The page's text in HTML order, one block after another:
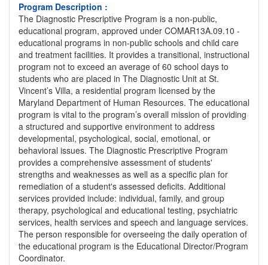
Program Description :
The Diagnostic Prescriptive Program is a non-public,
educational program, approved under COMAR13A.09.10 -
educational programs in non-public schools and child care
and treatment facilities. It provides a transitional, instructional
program not to exceed an average of 60 school days to
students who are placed in The Diagnostic Unit at St.
Vincent’s Villa, a residential program licensed by the
Maryland Department of Human Resources. The educational
program is vital to the program’s overall mission of providing
a structured and supportive environment to address
developmental, psychological, social, emotional, or
behavioral issues. The Diagnostic Prescriptive Program
provides a comprehensive assessment of students'
strengths and weaknesses as well as a specific plan for
remediation of a student's assessed deficits. Additional
services provided include: individual, family, and group
therapy, psychological and educational testing, psychiatric
services, health services and speech and language services.
The person responsible for overseeing the daily operation of
the educational program is the Educational Director/Program
Coordinator.